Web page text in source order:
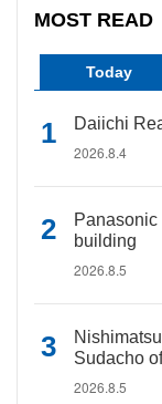
MOST READ
Today
Daiichi
2026.8.4
building
2026.8.5
Sudacho
2026.8.5